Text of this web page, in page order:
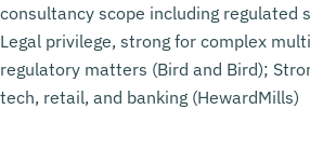
consultancy scope including regulated
Legal privilege, strong for complex
regulatory matters (Bird and Bird);
tech, retail, and banking (HewardMills)